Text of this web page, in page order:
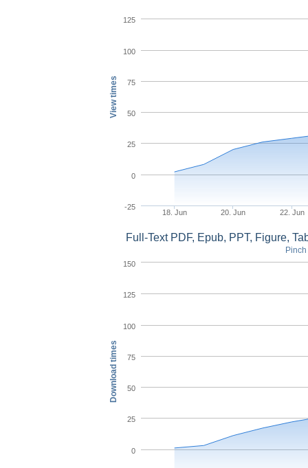
View times
18. Jun 20. Jun 22. Jun
-25
0
25
50
75
100
125
Download times
Full-Text PDF, Epub, PPT, Figure,
0
25
50
75
100
125
150